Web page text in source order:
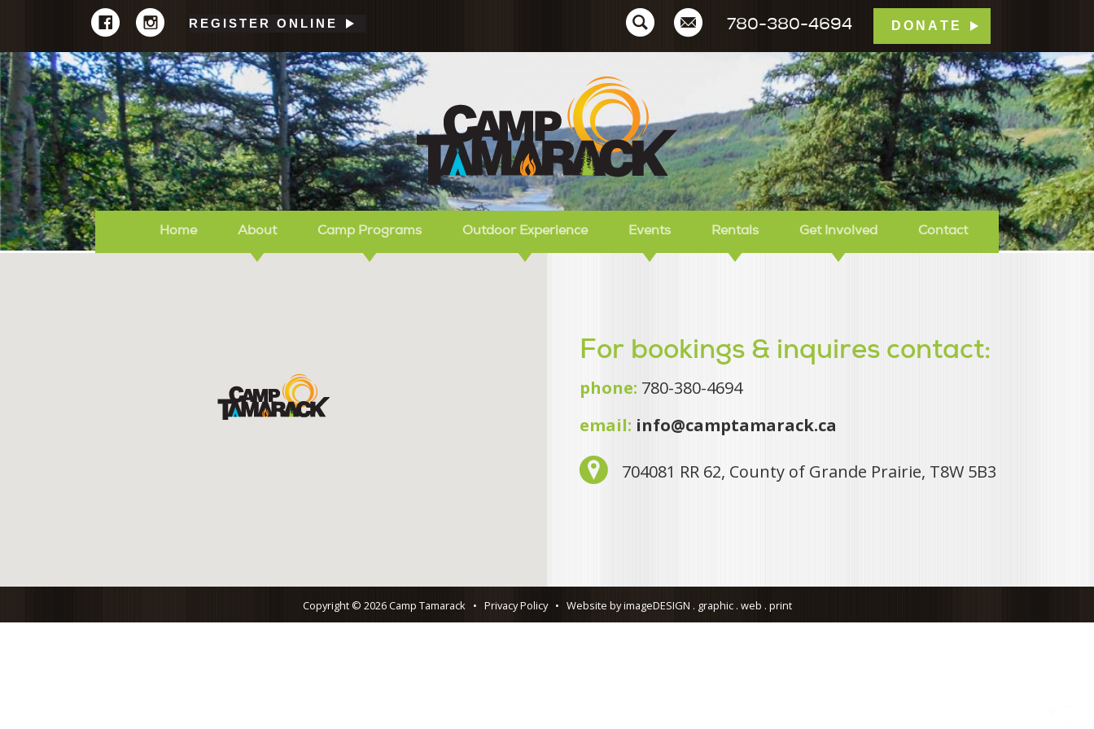
REGISTER ONLINE 780-380-4694 DONATE
Camp Tamarack
Home About Camp Programs Outdoor Experience Events Rentals Get Involved Contact
For bookings & inquires contact:
phone: 780-380-4694
email: info@camptamarack.ca
704081 RR 62, County of Grande Prairie, T8W 5B3
Copyright © 2026 Camp Tamarack • Privacy Policy • Website by imageDESIGN . graphic . web . print